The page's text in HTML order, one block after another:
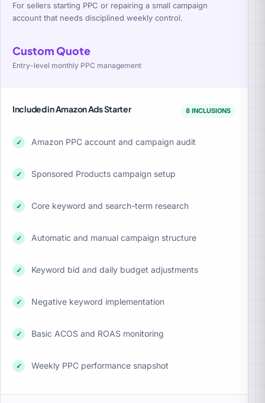
For sellers starting PPC or repairing a small campaign
account that needs disciplined weekly control.
Custom Quote
Entry-level monthly PPC management
Included in Amazon Ads Starter 8 INCLUSIONS
✓ Amazon PPC account and campaign audit
✓ Sponsored Products campaign setup
✓ Core keyword and search-term research
✓ Automatic and manual campaign structure
✓ Keyword bid and daily budget adjustments
✓ Negative keyword implementation
✓ Basic ACOS and ROAS monitoring
✓ Weekly PPC performance snapshot